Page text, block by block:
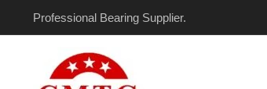
Professional Bearing Supplier.